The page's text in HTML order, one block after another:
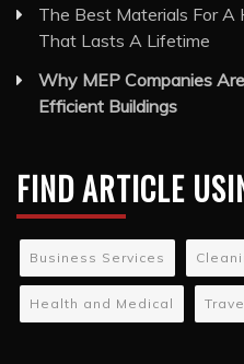
The Best Materials For A
That Lasts A Lifetime
Why MEP Companies
Efficient Buildings
FIND ARTICLE
Business Services
Health and Medical